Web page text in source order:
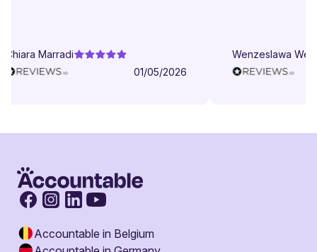
helpful, responsive and friendly.
Chiara Marradi
01/05/2026
Wenzeslawa
Accountable in Belgium